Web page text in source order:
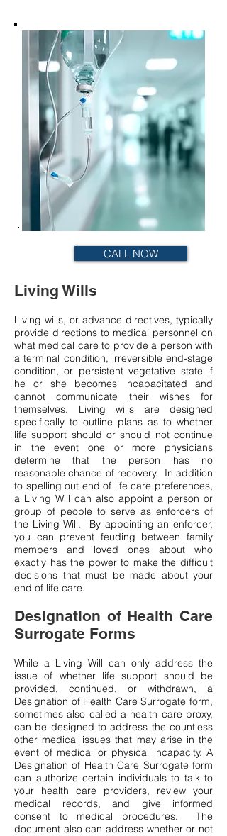
CALL NOW
Living Wills
Living wills, or advance directives, typically
provide directions to medical personnel on
what medical care to provide a person with
a terminal condition, irreversible end-stage
condition, or persistent vegetative state if
he or she becomes incapacitated and
cannot communicate their wishes for
themselves. Living wills are designed
specifically to outline plans as to whether
life support should or should not continue
in the event one or more physicians
determine that the person has no
reasonable chance of recovery. In addition
to spelling out end of life care preferences,
a Living Will can also appoint a person or
group of people to serve as enforcers of
the Living Will. By appointing an enforcer,
you can prevent feuding between family
members and loved ones about who
exactly has the power to make the difficult
decisions that must be made about your
end of life care.
Designation of Health Care
Surrogate Forms
While a Living Will can only address the
issue of whether life support should be
provided, continued, or withdrawn, a
Designation of Health Care Surrogate form,
sometimes also called a health care proxy,
can be designed to address the countless
other medical issues that may arise in the
event of medical or physical incapacity. A
Designation of Health Care Surrogate form
can authorize certain individuals to talk to
your health care providers, review your
medical records, and give informed
consent to medical procedures. The
document also can address whether or not